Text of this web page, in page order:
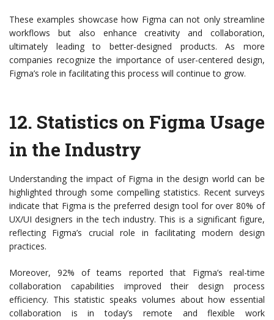
These examples showcase how Figma can not only streamline
workflows but also enhance creativity and collaboration,
ultimately leading to better-designed products. As more
companies recognize the importance of user-centered design,
Figma’s role in facilitating this process will continue to grow.
12. Statistics on Figma Usage
in the Industry
Understanding the impact of Figma in the design world can be
highlighted through some compelling statistics. Recent surveys
indicate that Figma is the preferred design tool for over 80% of
UX/UI designers in the tech industry. This is a significant figure,
reflecting Figma’s crucial role in facilitating modern design
practices.
Moreover, 92% of teams reported that Figma’s real-time
collaboration capabilities improved their design process
efficiency. This statistic speaks volumes about how essential
collaboration is in today’s remote and flexible work